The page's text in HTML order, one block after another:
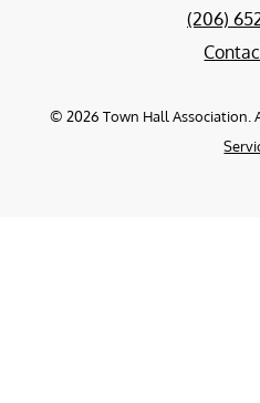
(206)
© 2026 Town Hall Association.